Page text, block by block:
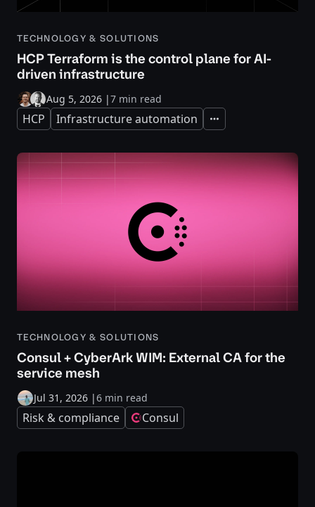
TECHNOLOGY & SOLUTIONS
HCP Terraform is the control plane for AI-
driven infrastructure
Aug 5, 2026 |7 min read
HCP Infrastructure automation Expand
TECHNOLOGY & SOLUTIONS
Consul + CyberArk WIM: External CA for the
service mesh
Jul 31, 2026 |6 min read
Risk & compliance Consul